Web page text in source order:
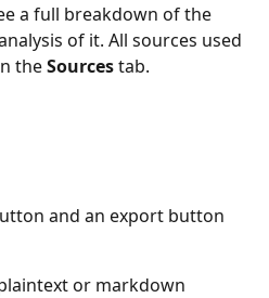
a full breakdown of the
of it. All sources used
the Sources tab.
and an export button
or markdown